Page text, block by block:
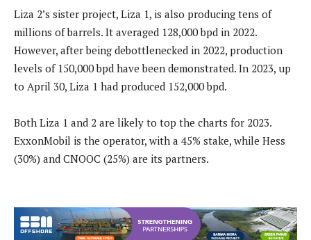
Liza 2’s sister project, Liza 1, is also producing tens of
millions of barrels. It averaged 128,000 bpd in 2022.
However, after being debottlenecked in 2022, production
levels of 150,000 bpd have been demonstrated. In 2023, up
to April 30, Liza 1 had produced 152,000 bpd.
Both Liza 1 and 2 are likely to top the charts for 2023.
ExxonMobil is the operator, with a 45% stake, while Hess
(30%) and CNOOC (25%) are its partners.